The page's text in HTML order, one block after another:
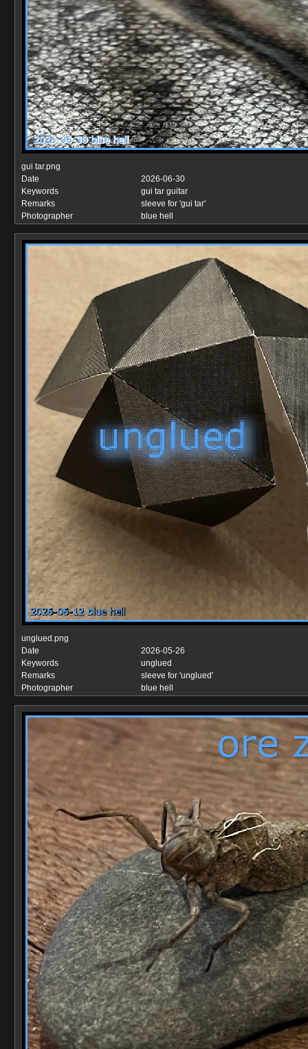
gui tar.png
Date
2026-06-30
Keywords
gui tar guitar
Remarks
sleeve for 'gui tar'
Photographer
blue hell
unglued.png
Date
2026-05-26
Keywords
unglued
Remarks
sleeve for 'unglued'
Photographer
blue hell